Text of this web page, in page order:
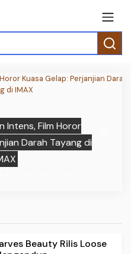
Film Horor
Darah Tayang di
Beauty Rilis Loose